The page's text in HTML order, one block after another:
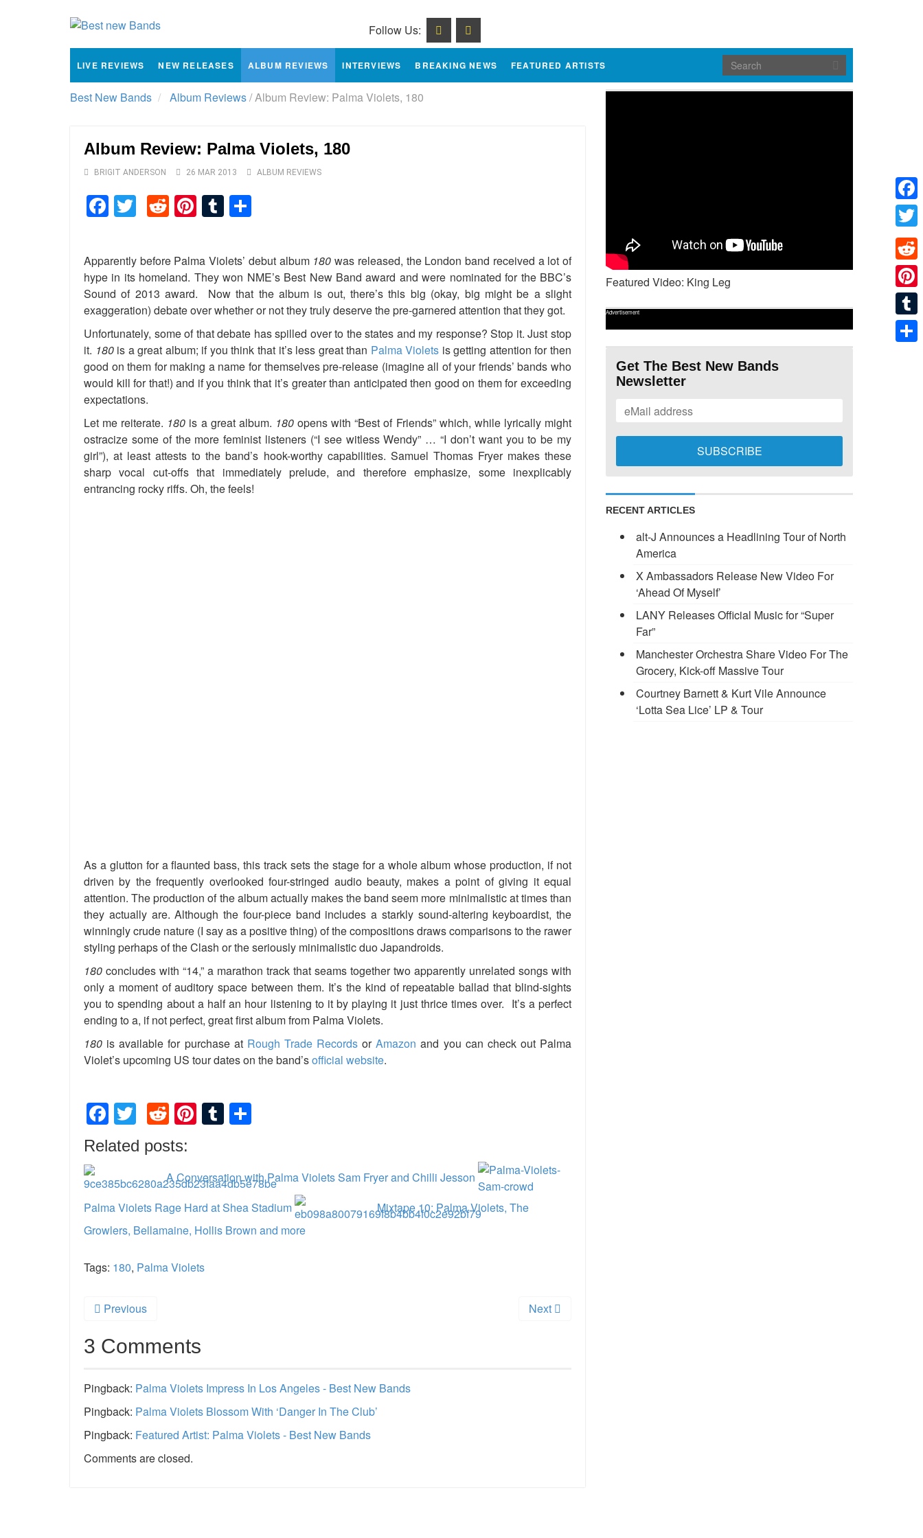
Follow Us:
LIVE REVIEWS NEW RELEASES ALBUM REVIEWS INTERVIEWS BREAKING NEWS FEATURED ARTISTS
Best New Bands Album Reviews/Album Review: Palma Violets, 180
Album Review: Palma Violets, 180
BRIGIT ANDERSON 26 MAR 2013 ALBUM REVIEWS
Facebook
TwitterReddit
Pinterest
Tumblr
Apparently before Palma Violets’ debut album 180was released, the London band received a lot of
hype in its homeland. They won NME’s Best New Band award and were nominated for the BBC’s
Sound of 2013 award. Now that the album is out, there’s this big (okay, big might be a slight
exaggeration) debate over whether or not they truly deserve the pre-garnered attention that they got.
Unfortunately, some of that debate has spilled over to the states and my response? Stop it. Just stop
it. 180 is a great album; if you think that it’s less great than Palma Violets is getting attention for then
good on them for making a name for themselves pre-release (imagine all of your friends’ bands who
would kill for that!) and if you think that it’s greater than anticipated then good on them for exceeding
expectations.
Let me reiterate. 180 is a great album. 180opens with “Best of Friends” which, while lyrically might
ostracize some of the more feminist listeners (“I see witless Wendy” … “I don’t want you to be my
girl”), at least attests to the band’s hook-worthy capabilities. Samuel Thomas Fryer makes these
sharp vocal cut-offs that immediately prelude, and therefore emphasize, some inexplicably
entrancing rocky riffs. Oh, the feels!
As a glutton for a flaunted bass, this track sets the stage for a whole album whose production, if not
driven by the frequently overlooked four-stringed audio beauty, makes a point of giving it equal
attention. The production of the album actually makes the band seem more minimalistic at times than
they actually are. Although the four-piece band includes a starkly sound-altering keyboardist, the
winningly crude nature (I say as a positive thing) of the compositions draws comparisons to the rawer
styling perhaps of the Clash or the seriously minimalistic duo Japandroids.
180 concludes with “14,” a marathon track that seams together two apparently unrelated songs with
only a moment of auditory space between them. It’s the kind of repeatable ballad that blind-sights
you to spending about a half an hour listening to it by playing it just thrice times over. It’s a perfect
ending to a, if not perfect, great first album from Palma Violets.
180 is available for purchase at Rough Trade Records orAmazon and you can check out Palma
Violet’s upcoming US tour dates on the band’sofficial website.
Facebook
TwitterRedditPinterest
Tumblr
Related posts:
A Conversation with Palma Violets Sam Fryer and Chilli Jesson
Palma Violets Rage Hard at Shea Stadium
Mixtape 10: Palma Violets, The
Growlers, Bellamaine, Hollis Brown and more
Tags: 180, Palma Violets
Previous Next
3 Comments
Pingback: Palma Violets Impress In Los Angeles - Best New Bands
Pingback: Palma Violets Blossom With ‘Danger In The Club’
Pingback: Featured Artist: Palma Violets - Best New Bands
Comments are closed.
Featured Video: King Leg
Advertisement
Get The Best New Bands
Newsletter
RECENT ARTICLES
alt-J Announces a Headlining Tour of North
America
X Ambassadors Release New Video For
‘Ahead Of Myself’
LANY Releases Official Music for “Super
Far”
Manchester Orchestra Share Video For The
Grocery, Kick-off Massive Tour
Courtney Barnett & Kurt Vile Announce
‘Lotta Sea Lice’ LP & Tour